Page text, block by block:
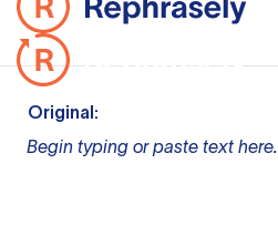
Original:
Begin typing or paste text here.